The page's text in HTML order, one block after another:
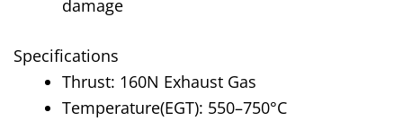
damage
Specifications
Thrust: 160N Exhaust Gas
Temperature(EGT): 550–750°C